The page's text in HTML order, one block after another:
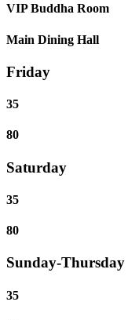
VIP Buddha Room
Main Dining Hall
Friday
35
80
Saturday
35
80
Sunday-Thursday
35